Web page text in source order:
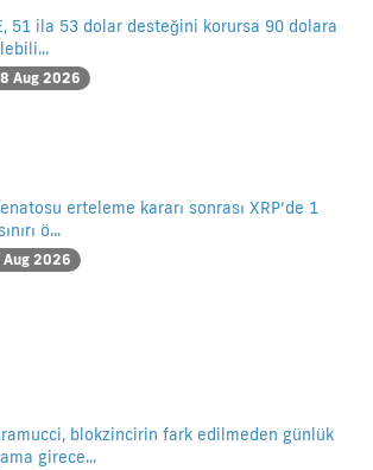
51 ila 53 dolar desteğini korursa 90 dolara
Aug 2026
erteleme kararı sonrası XRP’de 1
ö...
Aug 2026
blokzincirin fark edilmeden günlük
girece...